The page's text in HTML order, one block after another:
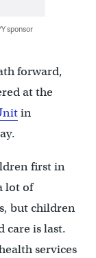
sponsor
forward,
at the
in
first in
lot of
but children
care is last.
services